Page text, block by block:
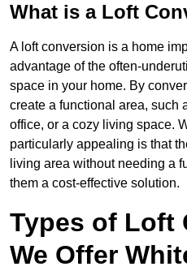
What is a Loft
A loft conversion is a home
advantage of the often-
space in your home. By
create a functional area, such
office, or a cozy living space.
particularly appealing is that
living area without needing a
them a cost-effective solution.
Types of Loft
We Offer